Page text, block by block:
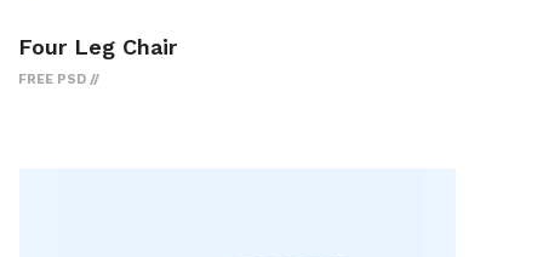
Four Leg Chair
FREE PSD